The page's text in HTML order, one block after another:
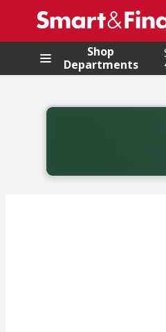
.
Shop
Departments
Back to School